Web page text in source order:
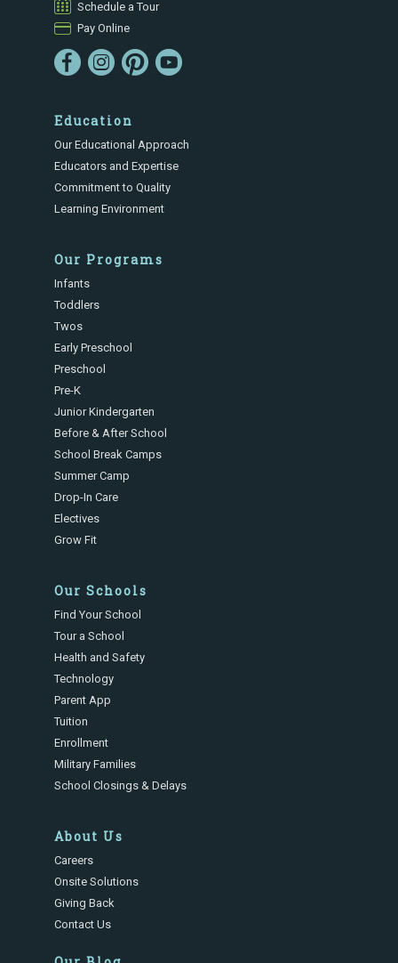
Schedule a Tour
Pay Online
Education
Our Educational Approach
Educators and Expertise
Commitment to Quality
Learning Environment
Our Programs
Infants
Toddlers
Twos
Early Preschool
Preschool
Pre-K
Junior Kindergarten
Before & After School
School Break Camps
Summer Camp
Drop-In Care
Electives
Grow Fit
Our Schools
Find Your School
Tour a School
Health and Safety
Technology
Parent App
Tuition
Enrollment
Military Families
School Closings & Delays
About Us
Careers
Onsite Solutions
Giving Back
Contact Us